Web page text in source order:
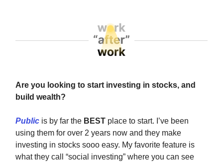
Are you looking to start investing in stocks, and
build wealth?
Public is by far the BEST place to start. I’ve been
using them for over 2 years now and they make
investing in stocks sooo easy. My favorite feature is
what they call “social investing” where you can see